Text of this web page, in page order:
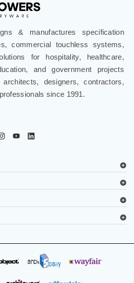
& manufactures specification
commercial touchless systems,
for hospitality, healthcare,
and government projects
designers, contractors,
since 1991.